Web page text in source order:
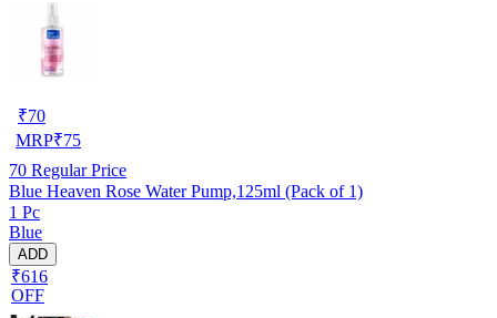
₹70
MRP₹75
70 Regular Price
Blue Heaven Rose Water Pump,125ml (Pack of 1)
1 Pc
Blue
ADD
₹616
OFF